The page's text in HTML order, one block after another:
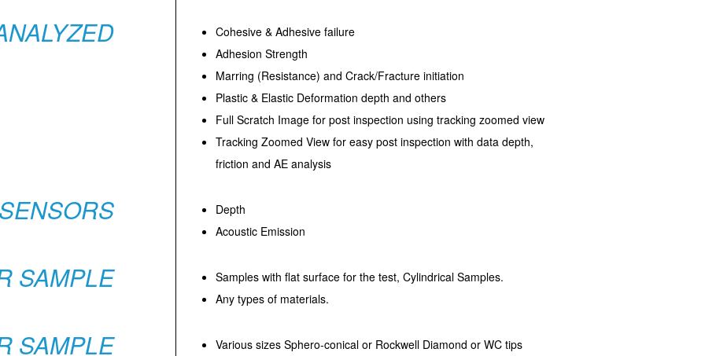
Cohesive & Adhesive failure
Adhesion Strength
Marring (Resistance) and Crack/Fracture initiation
Plastic & Elastic Deformation depth and others
Full Scratch Image for post inspection using tracking zoomed view
Tracking Zoomed View for easy post inspection with data depth,
friction and AE analysis
Depth
Acoustic Emission
SAMPLE
Samples with flat surface for the test, Cylindrical Samples.
Any types of materials.
SAMPLE
Various sizes Sphero-conical or Rockwell Diamond or WC tips